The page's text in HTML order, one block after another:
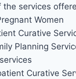
the services
Women
Curative
Planning
Curative